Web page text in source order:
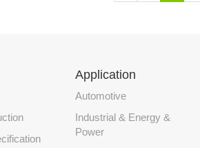
Application
Automotive
Industrial & Energy &
Power